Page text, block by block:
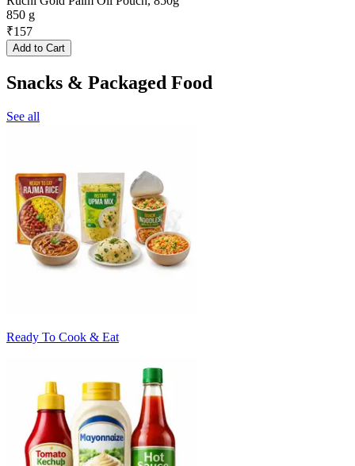
850 g
₹157
Add to Cart
Snacks & Packaged Food
See all
Ready To Cook & Eat